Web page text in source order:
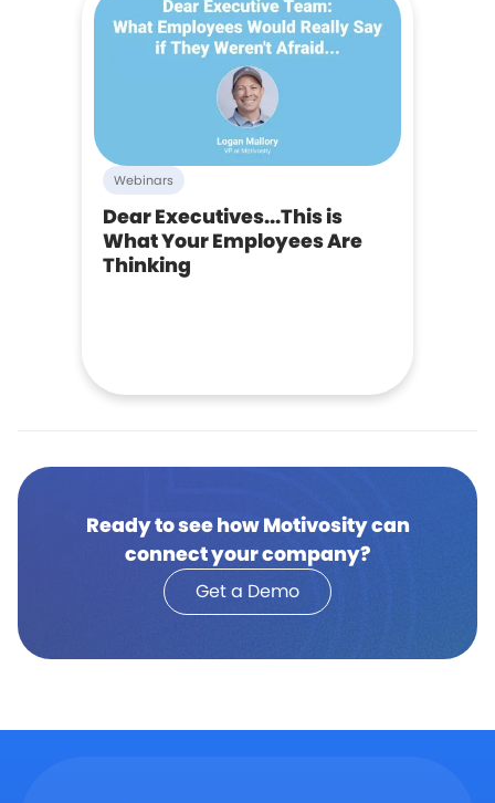
Webinars
Dear Executives...This is
What Your Employees Are
Thinking
Ready to see how Motivosity can
connect your company?
Get a Demo